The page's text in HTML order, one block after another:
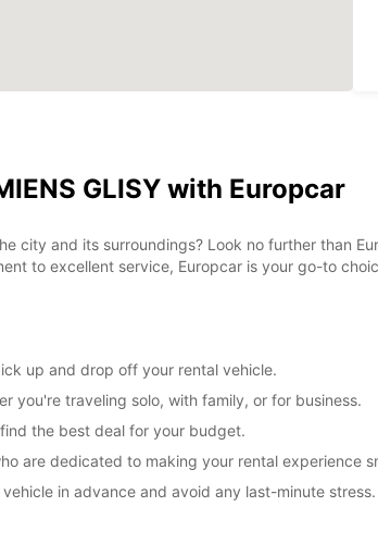
GLISY with Europcar
city and its surroundings? Look no further than
to excellent service, Europcar is your go-to
up and drop off your rental vehicle.
you're traveling solo, with family, or for business.
the best deal for your budget.
are dedicated to making your rental experience
in advance and avoid any last-minute stress.